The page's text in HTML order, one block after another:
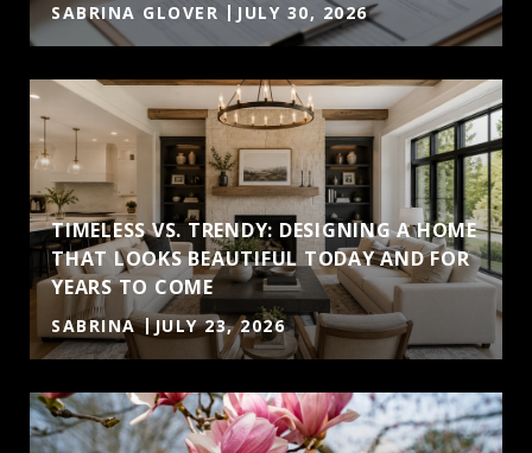
SABRINA GLOVER JULY 30, 2026
TIMELESS VS. TRENDY: DESIGNING A HOME
THAT LOOKS BEAUTIFUL TODAY AND FOR
YEARS TO COME
SABRINA JULY 23, 2026